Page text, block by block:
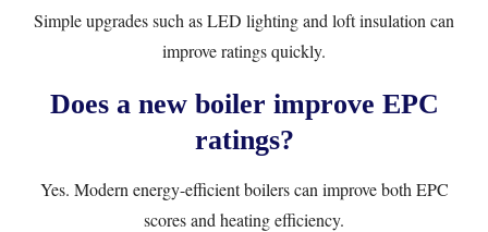
Simple upgrades such as LED lighting and loft insulation can
improve ratings quickly.
Does a new boiler improve EPC
ratings?
Yes. Modern energy-efficient boilers can improve both EPC
scores and heating efficiency.